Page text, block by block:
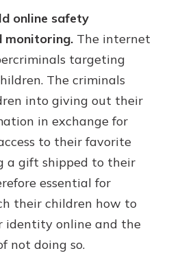
online safety
monitoring. The internet
targeting
The criminals
into giving out their
in exchange for
to their favorite
a gift shipped to their
essential for
their children how to
identity online and the
not doing so.